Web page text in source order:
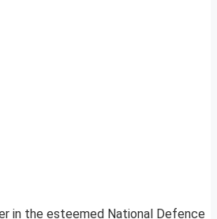
in the esteemed National Defence